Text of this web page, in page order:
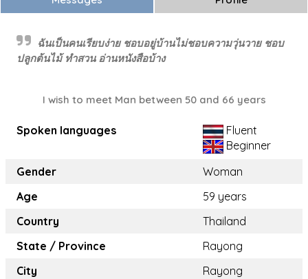
ฉันเป็นคนเรียบง่าย ชอบอยู่บ้านไม่ชอบความวุ่นวาย ชอบ
ปลูกต้นไม้ ทำสวน อ่านหนังสือบ้าง
I wish to meet Man between 50 and 66 years
Spoken languages
Fluent
Beginner
Gender
Woman
Age
59 years
Country
Thailand
State / Province
Rayong
City
Rayong